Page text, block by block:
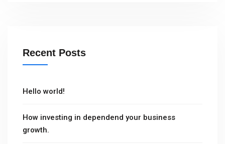
Recent Posts
Hello world!
How investing in dependend your business
growth.